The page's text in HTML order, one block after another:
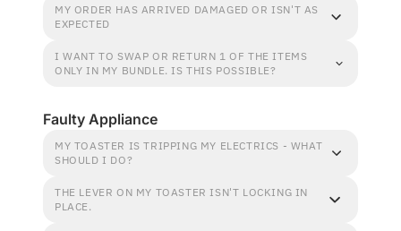
MY ORDER HAS ARRIVED DAMAGED OR ISN'T AS
EXPECTED
I WANT TO SWAP OR RETURN 1 OF THE ITEMS
ONLY IN MY BUNDLE. IS THIS POSSIBLE?
Faulty Appliance
MY TOASTER IS TRIPPING MY ELECTRICS - WHAT
SHOULD I DO?
THE LEVER ON MY TOASTER ISN'T LOCKING IN
PLACE.